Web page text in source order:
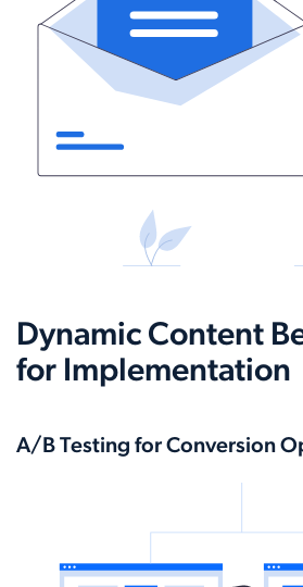
Dynamic Content
for Implementation
A/B Testing for Conversion